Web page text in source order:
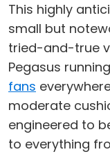
This highly
small but
tried-and-true
Pegasus
fans
moderate
engineered to
to everything